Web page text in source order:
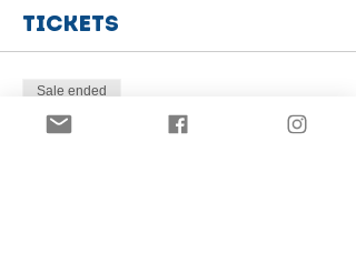
Tickets
From $1.00 to $31.00
Sale ended